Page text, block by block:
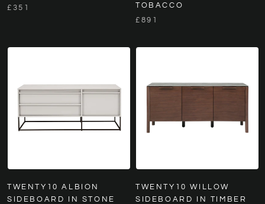
£351
TOBACCO
£891
TWENTY10 ALBION
SIDEBOARD IN STONE
TWENTY10 WILLOW
SIDEBOARD IN TIMBER